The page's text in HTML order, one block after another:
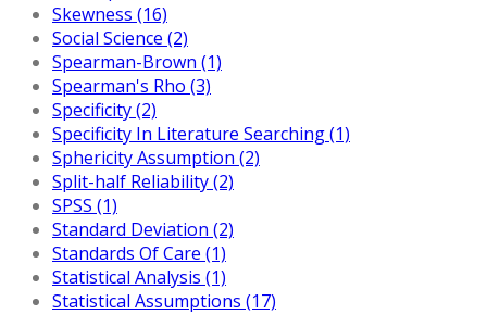
Skewness (16)
Social Science (2)
Spearman-Brown (1)
Spearman's Rho (3)
Specificity (2)
Specificity In Literature Searching (1)
Sphericity Assumption (2)
Split-half Reliability (2)
SPSS (1)
Standard Deviation (2)
Standards Of Care (1)
Statistical Analysis (1)
Statistical Assumptions (17)